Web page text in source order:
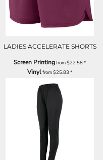
LADIES ACCELERATE SHORTS
Screen Printingfrom$22.58*
Vinylfrom$25.83*